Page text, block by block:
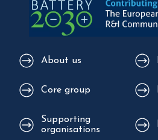
About us
Core group
Supporting
organisations